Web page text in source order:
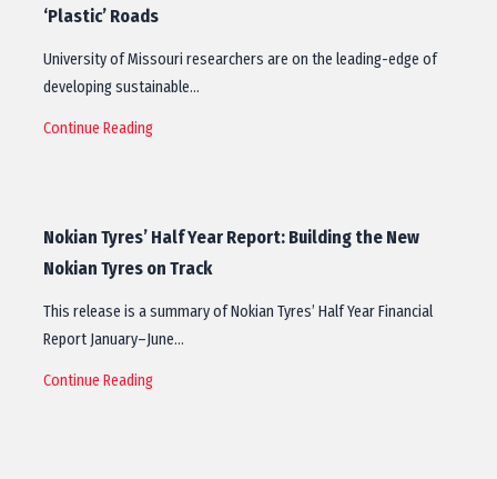
‘Plastic’ Roads
University of Missouri researchers are on the leading-edge of
developing sustainable…
Continue Reading
Nokian Tyres’ Half Year Report: Building the New
Nokian Tyres on Track
This release is a summary of Nokian Tyres’ Half Year Financial
Report January–June…
Continue Reading